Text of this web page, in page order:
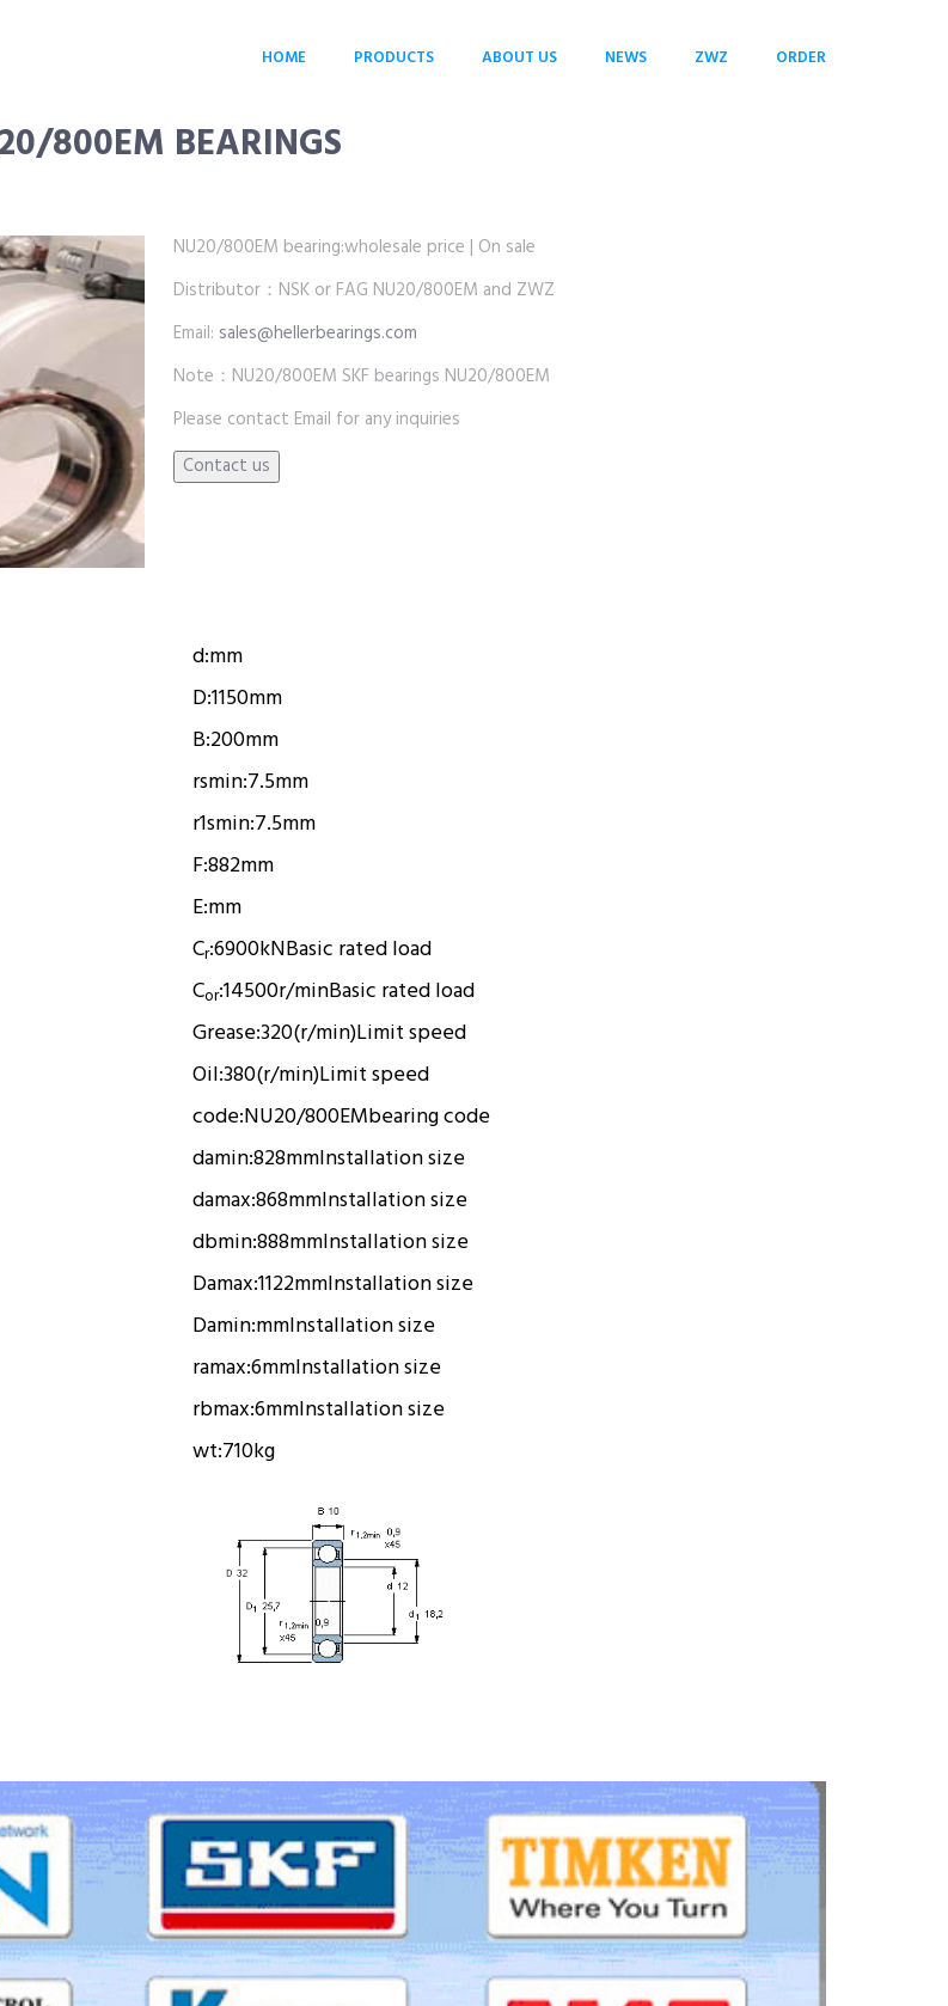
HOME PRODUCTS ABOUT US NEWS ZWZ ORDER
800EM BEARINGS
NU20/800EM bearing:wholesale price | On sale
Distributor：NSK or FAG NU20/800EM and ZWZ
Email: sales@hellerbearings.com
Note：NU20/800EM SKF bearings NU20/800EM
Please contact Email for any inquiries
d:mm
D:1150mm
B:200mm
rsmin:7.5mm
r1smin:7.5mm
F:882mm
E:mm
Cr:6900kNBasic rated load
Cor:14500r/minBasic rated load
Grease:320(r/min)Limit speed
Oil:380(r/min)Limit speed
code:NU20/800EMbearing code
damin:828mmInstallation size
damax:868mmInstallation size
dbmin:888mmInstallation size
Damax:1122mmInstallation size
Damin:mmInstallation size
ramax:6mmInstallation size
rbmax:6mmInstallation size
wt:710kg